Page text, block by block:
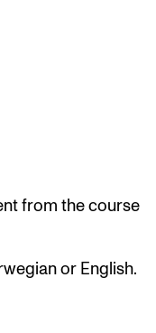
from the course
or English.